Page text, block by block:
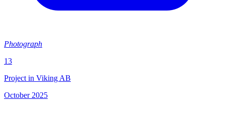
Photograph
13
Project in Viking AB
October 2025